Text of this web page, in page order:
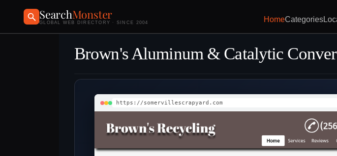
SearchMonster
GLOBAL WEB DIRECTORY · SINCE 2004 HomeCategories
Brown's Aluminum & Catalytic
https://somervillescrapyard.com